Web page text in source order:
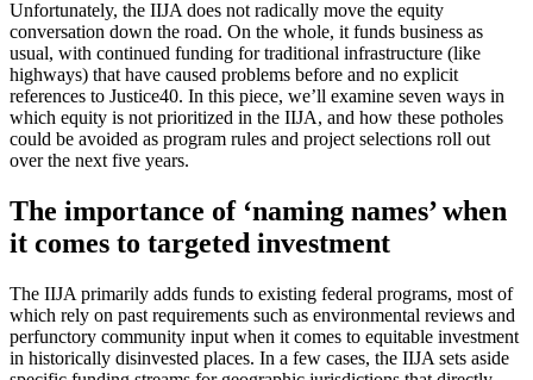
Unfortunately, the IIJA does not radically move the equity
conversation down the road. On the whole, it funds business as
usual, with continued funding for traditional infrastructure (like
highways) that have caused problems before and no explicit
references to Justice40. In this piece, we’ll examine seven ways in
which equity is not prioritized in the IIJA, and how these potholes
could be avoided as program rules and project selections roll out
over the next five years.
The importance of ‘naming names’ when
it comes to targeted investment
The IIJA primarily adds funds to existing federal programs, most of
which rely on past requirements such as environmental reviews and
perfunctory community input when it comes to equitable investment
in historically disinvested places. In a few cases, the IIJA sets aside